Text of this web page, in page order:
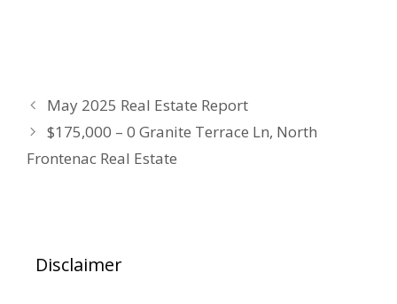
May 2025 Real Estate Report
$175,000 – 0 Granite Terrace Ln, North
Frontenac Real Estate
Disclaimer